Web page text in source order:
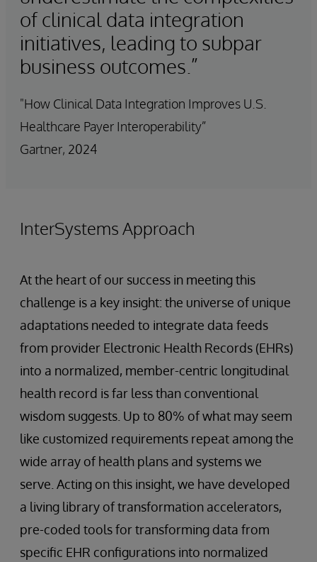
of clinical data integration
initiatives, leading to subpar
business outcomes.”
"How Clinical Data Integration Improves U.S.
Healthcare Payer Interoperability”
Gartner, 2024
InterSystems Approach
At the heart of our success in meeting this
challenge is a key insight: the universe of unique
adaptations needed to integrate data feeds
from provider Electronic Health Records (EHRs)
into a normalized, member-centric longitudinal
health record is far less than conventional
wisdom suggests. Up to 80% of what may seem
like customized requirements repeat among the
wide array of health plans and systems we
serve. Acting on this insight, we have developed
a living library of transformation accelerators,
pre-coded tools for transforming data from
specific EHR configurations into normalized